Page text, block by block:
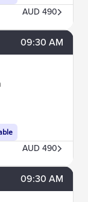
AUD 490
09:30 AM
AUD 490
09:30 AM